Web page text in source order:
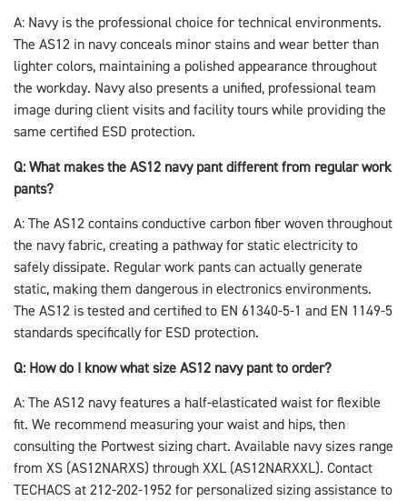
A: Navy is the professional choice for technical environments.
The AS12 in navy conceals minor stains and wear better than
lighter colors, maintaining a polished appearance throughout
the workday. Navy also presents a unified, professional team
image during client visits and facility tours while providing the
same certified ESD protection.
Q: What makes the AS12 navy pant different from regular work
pants?
A: The AS12 contains conductive carbon fiber woven throughout
the navy fabric, creating a pathway for static electricity to
safely dissipate. Regular work pants can actually generate
static, making them dangerous in electronics environments.
The AS12 is tested and certified to EN 61340-5-1 and EN 1149-5
standards specifically for ESD protection.
Q: How do I know what size AS12 navy pant to order?
A: The AS12 navy features a half-elasticated waist for flexible
fit. We recommend measuring your waist and hips, then
consulting the Portwest sizing chart. Available navy sizes range
from XS (AS12NARXS) through XXL (AS12NARXXL). Contact
TECHACS at 212-202-1952 for personalized sizing assistance to